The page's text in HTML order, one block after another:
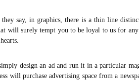
say, in graphics, there is a thin line
will surely tempt you to be loyal to us for
design an ad and run it in a particular
will purchase advertising space from a